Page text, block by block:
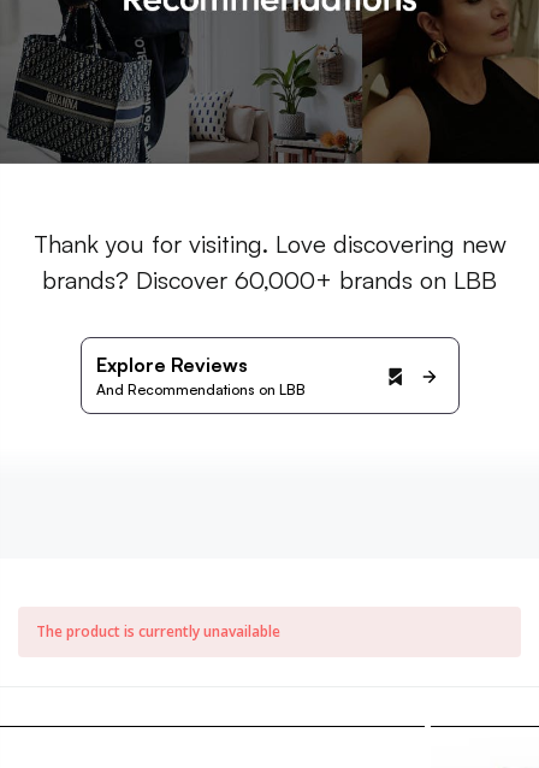
Thank you for visiting. Love discovering new
brands? Discover 60,000+ brands on LBB
Explore Reviews
And Recommendations on LBB
The product is currently unavailable